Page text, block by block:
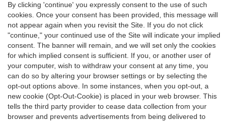
By clicking 'continue' you expressly consent to the use of such
cookies. Once your consent has been provided, this message will
not appear again when you revisit the Site. If you do not click
"continue," your continued use of the Site will indicate your implied
consent. The banner will remain, and we will set only the cookies
for which implied consent is sufficient. If you, or another user of
your computer, wish to withdraw your consent at any time, you
can do so by altering your browser settings or by selecting the
opt-out options above. In some instances, when you opt-out, a
new cookie (Opt-Out-Cookie) is placed in your web browser. This
tells the third party provider to cease data collection from your
browser and prevents advertisements from being delivered to